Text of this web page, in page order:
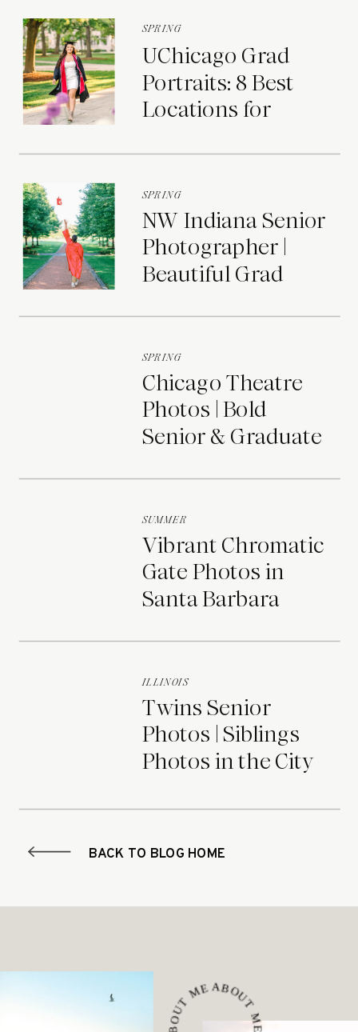
UChicago Grad
Portraits: 8 Best
Locations for
SPRING
NW Indiana Senior
Photographer |
Beautiful Grad
SPRING
Chicago Theatre
Photos | Bold
Senior & Graduate
SPRING
Vibrant Chromatic
Gate Photos in
Santa Barbara
SUMMER
Twins Senior
Photos | Siblings
Photos in the City
ILLINOIS
BACK TO BLOG HOME